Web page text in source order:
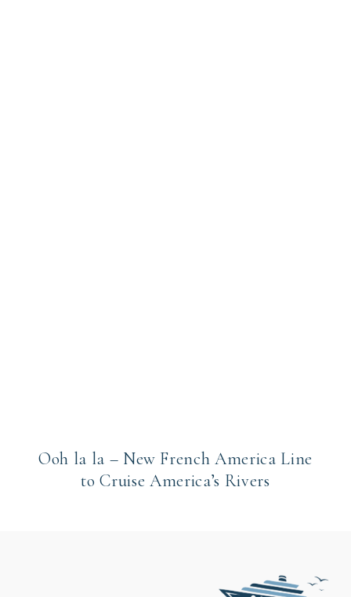
Ooh la la – New French America Line
to Cruise America’s Rivers